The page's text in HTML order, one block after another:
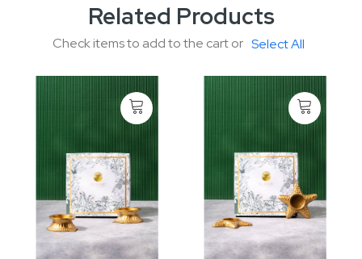
Related Products
Check items to add to the cart or Select All